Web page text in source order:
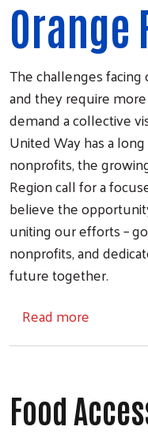
Orange
The challenges
and they require
demand a collective
United Way has a
nonprofits, the
Region call for a
believe the
uniting our efforts –
nonprofits, and
future together.
Read more
Food